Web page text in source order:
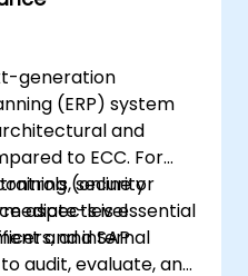
generation
(ERP) system
and
to ECC. For
security
aspects is essential
and internal
(online or
level
and SAP
audit, evaluate, and